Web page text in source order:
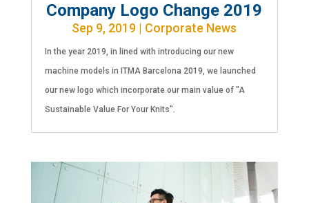
Company Logo Change 2019
Sep 9, 2019 | Corporate News
In the year 2019, in lined with introducing our new
machine models in ITMA Barcelona 2019, we launched
our new logo which incorporate our main value of "A
Sustainable Value For Your Knits".